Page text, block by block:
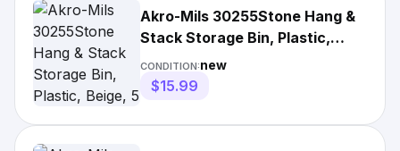
Akro-Mils 30255Stone Hang &
Stack Storage Bin, Plastic,
Beige, 5 In H, 16 1/2
CONDITION:new
$15.99